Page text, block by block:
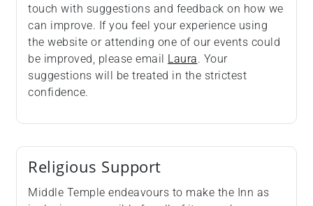
touch with suggestions and feedback on how we
can improve. If you feel your experience using
the website or attending one of our events could
be improved, please email
Laura. Your
suggestions will be treated in the strictest
confidence.
Religious Support
Middle Temple endeavours to make the Inn as